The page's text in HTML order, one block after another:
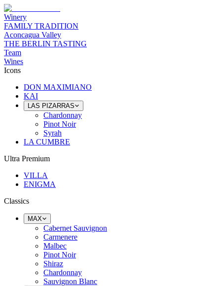
Winery
FAMILY TRADITION
Aconcagua Valley
THE BERLIN TASTING
Team
Wines
Icons
DON MAXIMIANO
KAI
LAS PIZARRAS
Chardonnay
Pinot Noir
Syrah
LA CUMBRE
Ultra Premium
VILLA
ENIGMA
Classics
MAX
Cabernet Sauvignon
Carmenere
Malbec
Pinot Noir
Shiraz
Chardonnay
Sauvignon Blanc